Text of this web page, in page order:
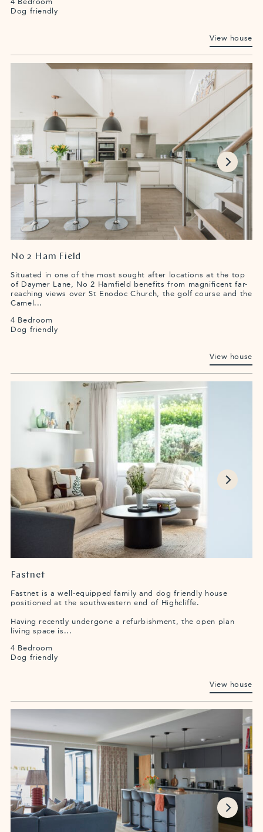
Dog friendly
View house
No 2 Ham Field
Situated in one of the most sought after locations at the top
of Daymer Lane, No 2 Hamfield benefits from magnificent far-
reaching views over St Enodoc Church, the golf course and the
Camel...
4 Bedroom
Dog friendly
View house
Fastnet
Fastnet is a well-equipped family and dog friendly house
positioned at the southwestern end of Highcliffe.
Having recently undergone a refurbishment, the open plan
living space is...
4 Bedroom
Dog friendly
View house